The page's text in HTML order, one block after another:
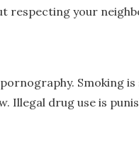
respecting your
Smoking
Illegal drug use is